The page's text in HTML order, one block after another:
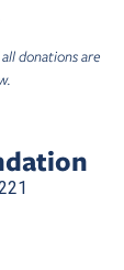
donations are